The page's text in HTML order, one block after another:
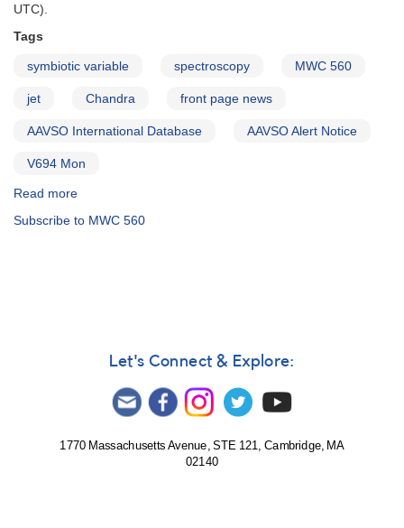
UTC).
Tags
symbiotic variable spectroscopy MWC 560
jet Chandra front page news
AAVSO International Database AAVSO Alert Notice
V694 Mon
Read more
Notice
Chandra
Subscribe to MWC 560
Let's Connect & Explore:
1770 Massachusetts Avenue, STE 121, Cambridge, MA
02140